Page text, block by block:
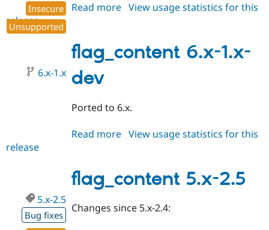
Insecure
Unsupported
Read more about
2.6
View usage statistics for this
release
flag_content 6.x-1.x-
dev
6.x-1.x
Ported to 6.x.
Read more about
1.x-
dev
View usage statistics for this
release
flag_content 5.x-2.5
5.x-2.5
Bug fixes
Changes since 5.x-2.4: